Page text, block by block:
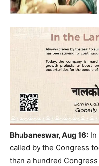
Bhubaneswar, Aug 16: In
called by the Congress
than a hundred